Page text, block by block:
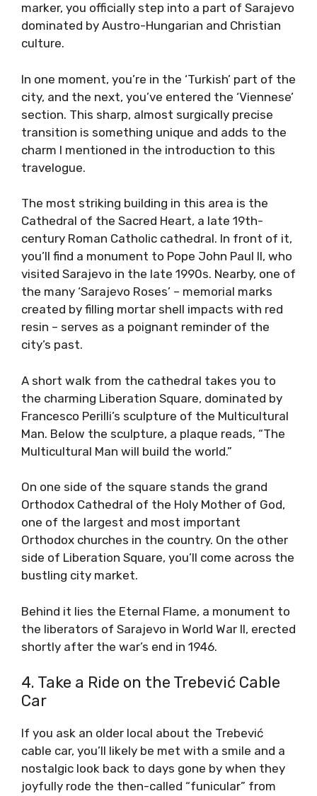
marker, you officially step into a part of Sarajevo
dominated by Austro-Hungarian and Christian
culture.
In one moment, you’re in the ‘Turkish’ part of the
city, and the next, you’ve entered the ‘Viennese’
section. This sharp, almost surgically precise
transition is something unique and adds to the
charm I mentioned in the introduction to this
travelogue.
The most striking building in this area is the
Cathedral of the Sacred Heart, a late 19th-
century Roman Catholic cathedral. In front of it,
you’ll find a monument to Pope John Paul II, who
visited Sarajevo in the late 1990s. Nearby, one of
the many ‘Sarajevo Roses’ – memorial marks
created by filling mortar shell impacts with red
resin – serves as a poignant reminder of the
city’s past.
A short walk from the cathedral takes you to
the charming Liberation Square, dominated by
Francesco Perilli’s sculpture of the Multicultural
Man. Below the sculpture, a plaque reads, “The
Multicultural Man will build the world.”
On one side of the square stands the grand
Orthodox Cathedral of the Holy Mother of God,
one of the largest and most important
Orthodox churches in the country. On the other
side of Liberation Square, you’ll come across the
bustling city market.
Behind it lies the Eternal Flame, a monument to
the liberators of Sarajevo in World War II, erected
shortly after the war’s end in 1946.
4. Take a Ride on the Trebević Cable
Car
If you ask an older local about the Trebević
cable car, you’ll likely be met with a smile and a
nostalgic look back to days gone by when they
joyfully rode the then-called “funicular” from